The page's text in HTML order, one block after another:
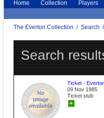
Home Collection Players
The Everton Collection / Search /
Search
Ticket -
09 Nov 1985
Ticket stub
+